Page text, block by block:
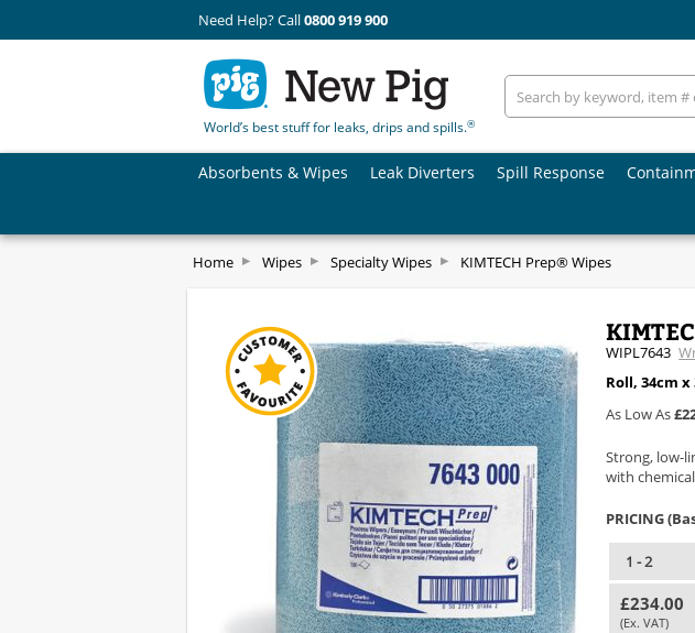
Need Help? Call0800 919 900
World’s best stuff for leaks, drips and spills.®
Absorbents & Wipes Leak Diverters Spill Response
Home Wipes Specialty Wipes KIMTECH Prep® Wipes
WIPL7643
Roll, 34cm x
As Low As
Strong, low-
with
PRICING
1 - 2
£234.00
(Ex. VAT)